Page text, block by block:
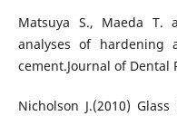
Matsuya S., Maeda T.
analyses of hardening
cement.Journal of Dental
Nicholson J.(2010)